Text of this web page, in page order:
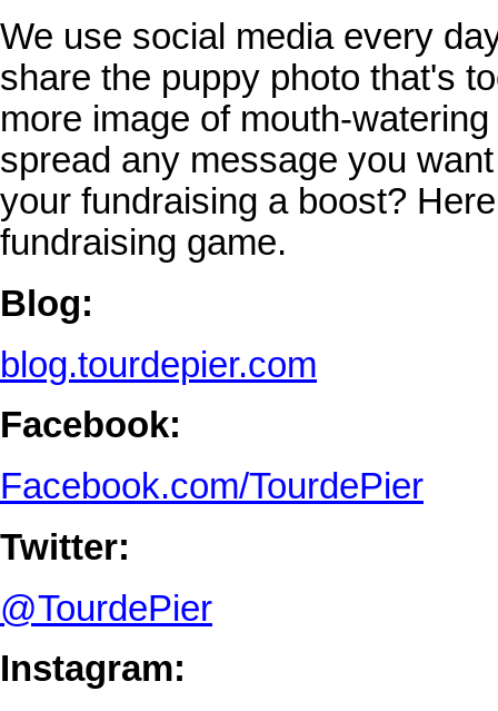
We use social media every
share the puppy photo that's
more image of mouth-
spread any message you
your fundraising a boost?
fundraising game.
Blog:
blog.tourdepier.com
Facebook:
Facebook.com/TourdePier
Twitter:
@TourdePier
Instagram: